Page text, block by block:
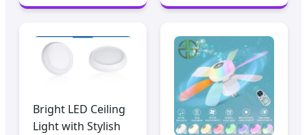
Bright LED Ceiling
Light with Stylish